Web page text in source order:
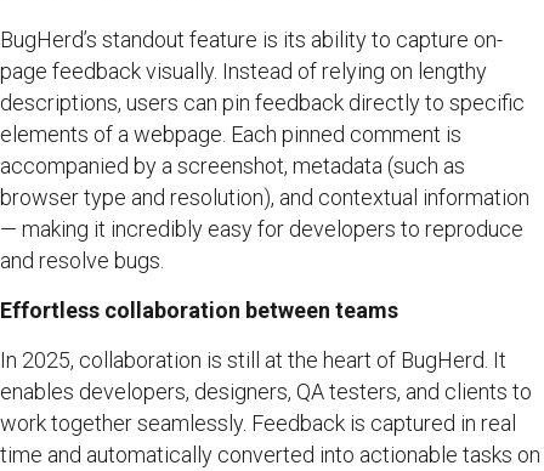
BugHerd’s standout feature is its ability to capture on-
page feedback visually. Instead of relying on lengthy
descriptions, users can pin feedback directly to specific
elements of a webpage. Each pinned comment is
accompanied by a screenshot, metadata (such as
browser type and resolution), and contextual information
— making it incredibly easy for developers to reproduce
and resolve bugs.
Effortless collaboration between teams
In 2025, collaboration is still at the heart of BugHerd. It
enables developers, designers, QA testers, and clients to
work together seamlessly. Feedback is captured in real
time and automatically converted into actionable tasks on